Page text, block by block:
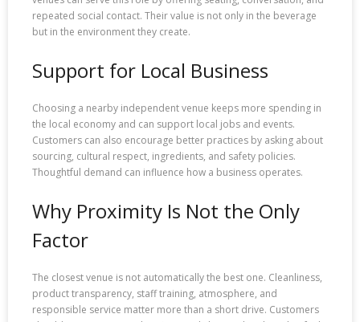
repeated social contact. Their value is not only in the beverage
but in the environment they create.
Support for Local Business
Choosing a nearby independent venue keeps more spending in
the local economy and can support local jobs and events.
Customers can also encourage better practices by asking about
sourcing, cultural respect, ingredients, and safety policies.
Thoughtful demand can influence how a business operates.
Why Proximity Is Not the Only
Factor
The closest venue is not automatically the best one. Cleanliness,
product transparency, staff training, atmosphere, and
responsible service matter more than a short drive. Customers